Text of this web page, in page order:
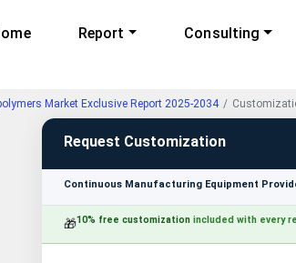
Report Consulting
Market Exclusive Report 2025-2034
Request Customization
Continuous Manufacturing Equipment
🎁10% free customizationincluded with every